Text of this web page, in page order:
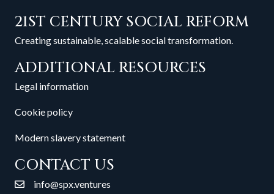
21ST CENTURY SOCIAL REFORM
Creating sustainable, scalable social transformation.
ADDITIONAL RESOURCES
Legal information
Cookie policy
Modern slavery statement
CONTACT US
info@spx.ventures